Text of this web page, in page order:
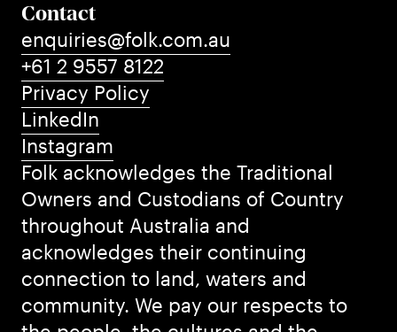
Contact
Folk acknowledges the Traditional
Owners and Custodians of Country
throughout Australia and
acknowledges their continuing
connection to land, waters and
community. We pay our respects to
enquiries@folk.com.au
+61 2 9557 8122
Privacy Policy
LinkedIn
Instagram